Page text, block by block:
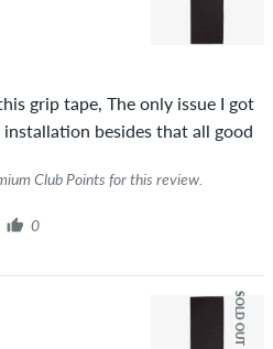
grip tape, The only issue I got
besides that all good
Club Points for this review.
0
SOLD OUT